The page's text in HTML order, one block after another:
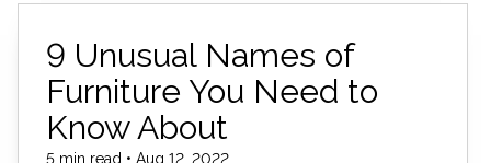
9 Unusual Names of
Furniture You Need to
Know About
5 min read • Aug 12, 2022